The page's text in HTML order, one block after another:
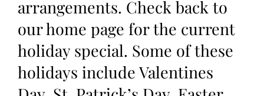
arrangements. Check back to
our home page for the current
holiday special. Some of these
holidays include Valentines